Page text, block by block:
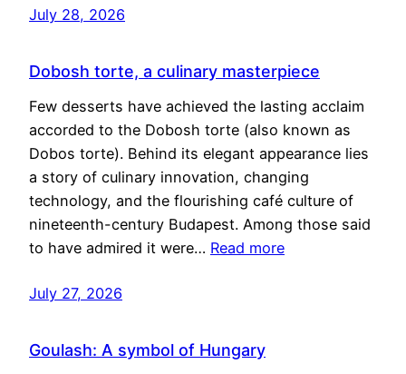
July 28, 2026
Dobosh torte, a culinary masterpiece
Few desserts have achieved the lasting acclaim
accorded to the Dobosh torte (also known as
Dobos torte). Behind its elegant appearance lies
a story of culinary innovation, changing
technology, and the flourishing café culture of
nineteenth-century Budapest. Among those said
to have admired it were… Read more
July 27, 2026
Goulash: A symbol of Hungary